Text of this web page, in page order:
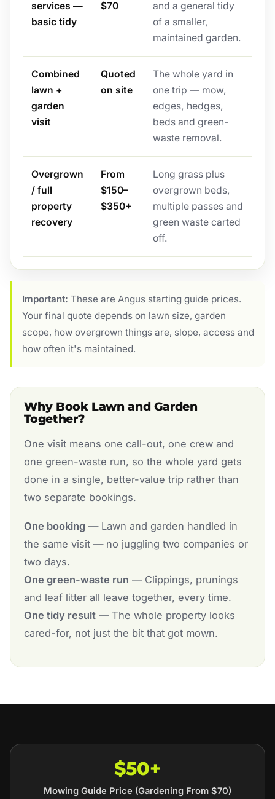
services —
basic tidy
$70
and a general tidy
of a smaller,
maintained garden.
Combined
lawn +
garden
visit
Quoted
on site
The whole yard in
one trip — mow,
edges, hedges,
beds and green-
waste removal.
Overgrown
/ full
property
recovery
From
$150–
$350+
Long grass plus
overgrown beds,
multiple passes and
green waste carted
off.
Important: These are Angus starting guide prices.
Your final quote depends on lawn size, garden
scope, how overgrown things are, slope, access and
how often it's maintained.
Why Book Lawn and Garden
Together?
One visit means one call-out, one crew and
one green-waste run, so the whole yard gets
done in a single, better-value trip rather than
two separate bookings.
One booking— Lawn and garden handled in
the same visit — no juggling two companies or
two days.
One green-waste run — Clippings, prunings
and leaf litter all leave together, every time.
One tidy result— The whole property looks
cared-for, not just the bit that got mown.
$50+
Mowing Guide Price (Gardening From $70)